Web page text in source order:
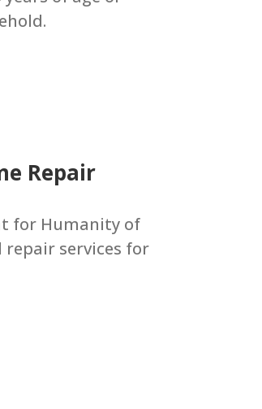
Repair
for Humanity of
services for